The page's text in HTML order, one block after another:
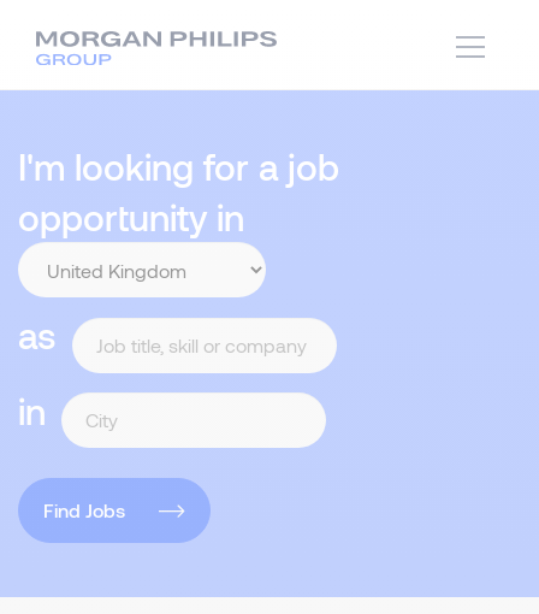
I'm looking for a job
opportunity in
as
in
Find Jobs